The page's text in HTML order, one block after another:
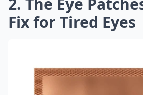
Fix for Tired Eyes